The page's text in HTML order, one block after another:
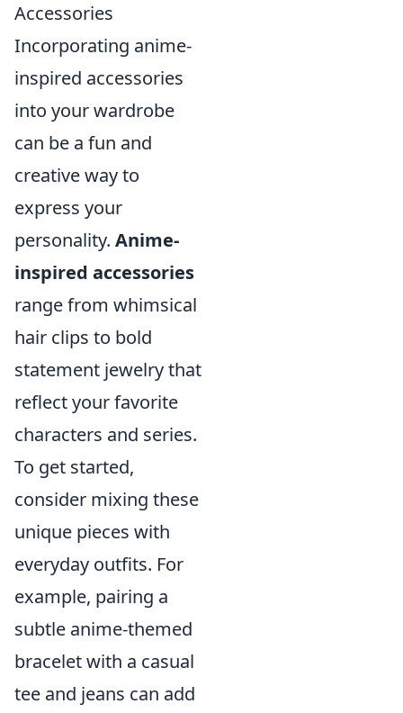
Accessories
Incorporating anime-
inspired accessories
into your wardrobe
can be a fun and
creative way to
express your
personality. Anime-
inspired accessories
range from whimsical
hair clips to bold
statement jewelry that
reflect your favorite
characters and series.
To get started,
consider mixing these
unique pieces with
everyday outfits. For
example, pairing a
subtle anime-themed
bracelet with a casual
tee and jeans can add